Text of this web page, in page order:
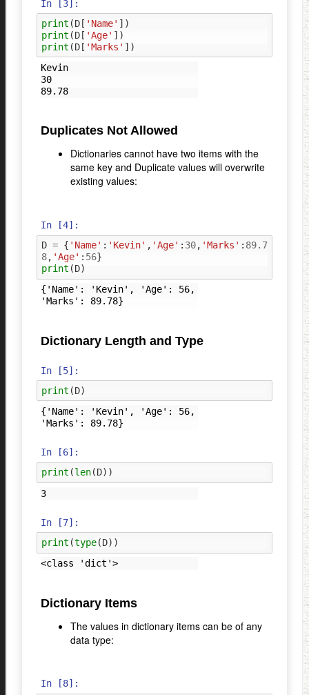
In [3]:
print (D[ 'Name' ])
print (D[ 'Age' ])
print (D[ 'Marks' ])
Kevin
30
89.78
Duplicates Not Allowed
Dictionaries cannot have two items with the
same key and Duplicate values will overwrite
existing values:
In [4]:
D = { 'Name' : 'Kevin' , 'Age' : 30, 'Marks' : 89.7
8, 'Age' : 56}
print (D)
{'Name': 'Kevin', 'Age': 56,
Dictionary Length and Type
In [5]:
print (D)
{'Name': 'Kevin', 'Age': 56,
In [6]:
print (len(D))
3
In [7]:
print (type(D))
<class 'dict'>
Dictionary Items
The values in dictionary items can be of any
data type:
In [8]: